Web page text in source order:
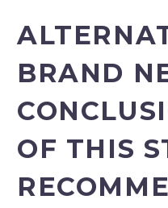
BRAND
OF THIS